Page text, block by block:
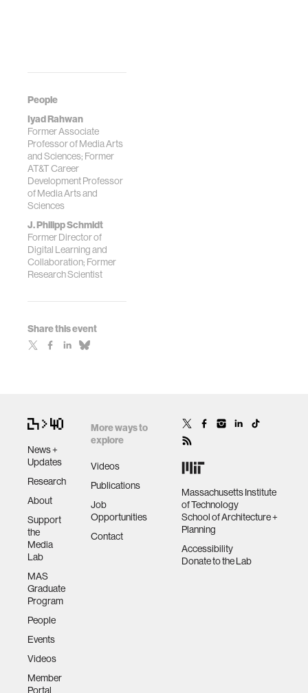
People
Iyad Rahwan
Former Associate
Professor of Media Arts
and Sciences; Former
AT&T Career
Development Professor
of Media Arts and
Sciences
J. Philipp Schmidt
Former Director of
Digital Learning and
Collaboration; Former
Research Scientist
Share this event
News +
Updates
Research
About
Support
the
Media
Lab
MAS
Graduate
Program
People
Events
Videos
Member
Portal
More ways to
explore
Videos
Publications
Job
Opportunities
Contact
Massachusetts Institute
of Technology
School of Architecture +
Planning
Accessibility
Donate to the Lab